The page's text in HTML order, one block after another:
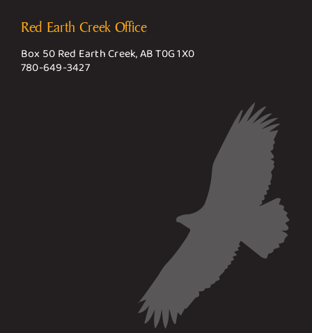
Red Earth Creek Office
Box 50 Red Earth Creek, AB T0G 1X0
780-649-3427